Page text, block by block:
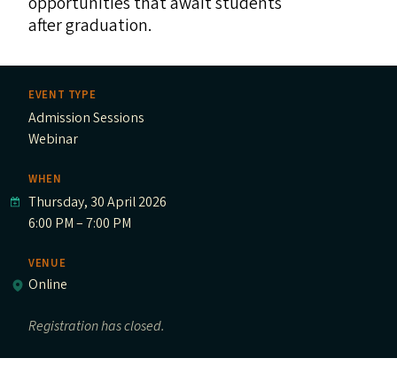
after graduation.
EVENT TYPE
Admission Sessions
Webinar
WHEN
Thursday, 30 April 2026
6:00 PM – 7:00 PM
VENUE
Online
Registration has closed.